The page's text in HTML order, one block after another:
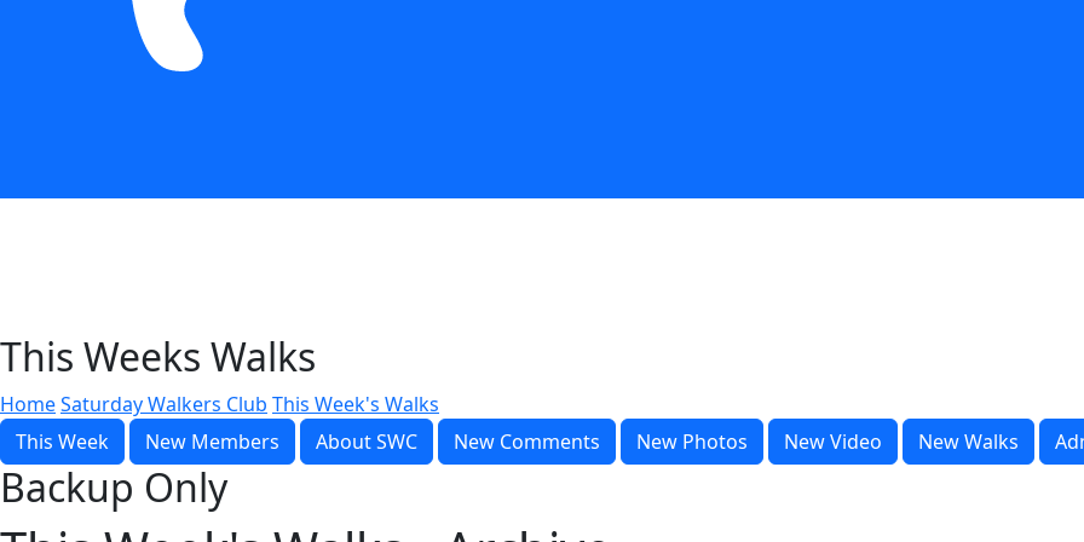
This Weeks Walks
HomeSaturday Walkers Club This Week's Walks
This Week
New Members About SWC New Comments New Photos New Video New Walks
Backup Only